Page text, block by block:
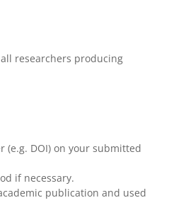
researchers producing
(e.g. DOI) on your submitted
if necessary.
publication and used